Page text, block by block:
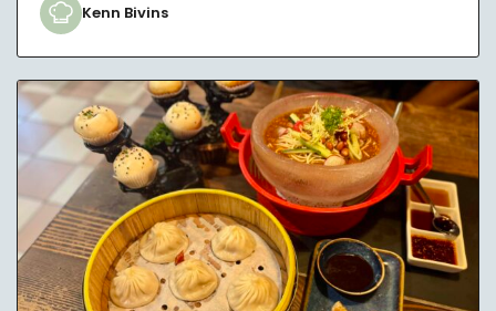
Kenn Bivins